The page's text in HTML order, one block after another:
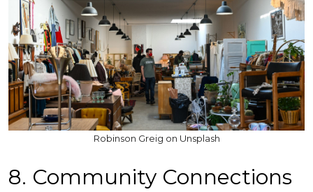
Robinson Greig on Unsplash
8. Community Connections